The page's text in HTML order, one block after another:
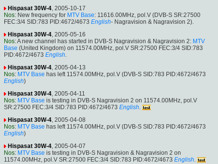
Hispasat 30W-4, 2005-10-17
Nos: New frequency for MTV Base: 11616.00MHz, pol.V (DVB-S SR:27500
FEC:3/4 SID:783 PID:4672/4673 English- Nagravision & Nagravision 2).
Hispasat 30W-4, 2005-05-16
Nos: A new channel has started in DVB-S Nagravision & Nagravision 2: MTV
Base (United Kingdom) on 11574.00MHz, pol.V SR:27500 FEC:3/4 SID:783
PID:4672/4673 English.
Hispasat 30W-4, 2005-04-13
Nos: MTV Base has left 11574.00MHz, pol.V (DVB-S SID:783 PID:4672/4673
English)
Hispasat 30W-4, 2005-04-11
Nos: MTV Base is testing in DVB-S Nagravision 2 on 11574.00MHz, pol.V
SR:27500 FEC:3/4 SID:783 PID:4672/4673 English.
Hispasat 30W-4, 2005-04-08
Nos: MTV Base has left 11574.00MHz, pol.V (DVB-S SID:783 PID:4672/4673
English)
Hispasat 30W-4, 2005-04-07
Nos: MTV Base is testing in DVB-S Nagravision & Nagravision 2 on
11574.00MHz, pol.V SR:27500 FEC:3/4 SID:783 PID:4672/4673 English.